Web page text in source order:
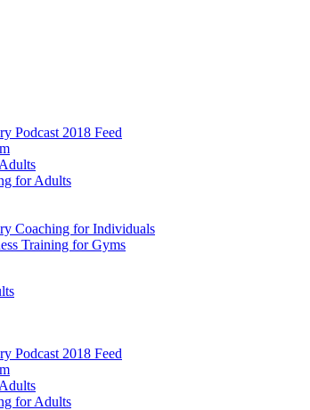
Podcast 2018 Feed
for Adults
Coaching for Individuals
Training for Gyms
Podcast 2018 Feed
for Adults